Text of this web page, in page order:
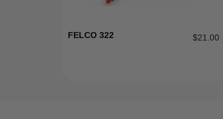
FELCO 322 $21.00